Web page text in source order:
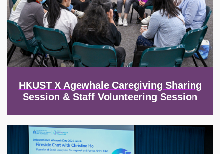
HKUST X Agewhale Caregiving Sharing
Session & Staff Volunteering Session
Image